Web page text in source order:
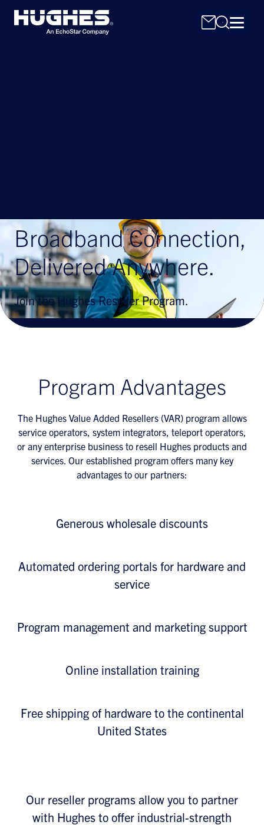
Broadband Connection,
Delivered Anywhere.
Join the Hughes Reseller Program.
Program Advantages
The Hughes Value Added Resellers (VAR) program allows
service operators, system integrators, teleport operators,
or any enterprise business to resell Hughes products and
services. Our established program offers many key
advantages to our partners:
Generous wholesale discounts
Automated ordering portals for hardware and
service
Program management and marketing support
Online installation training
Free shipping of hardware to the continental
United States
Our reseller programs allow you to partner
with Hughes to offer industrial-strength